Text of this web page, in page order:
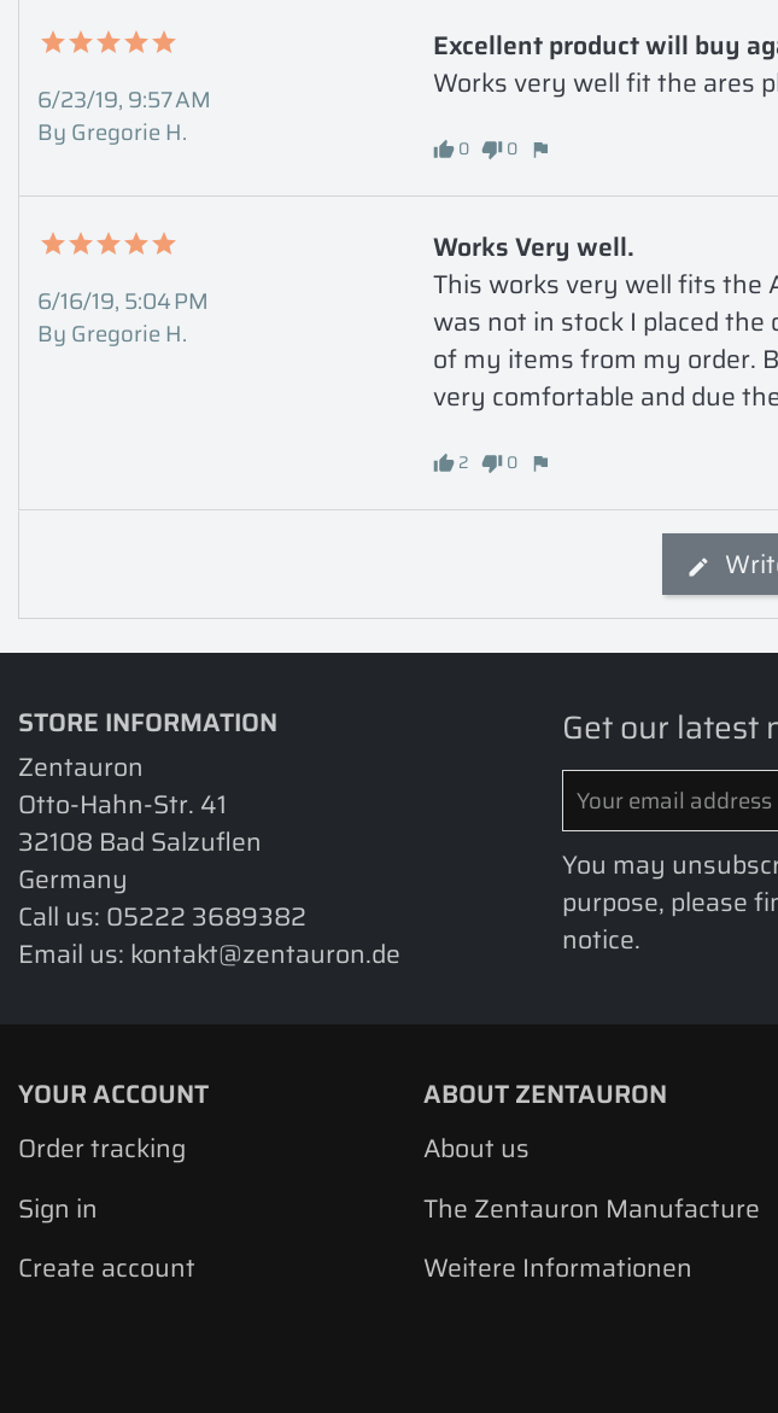
6/23/19, 9:57 AM
By Gregorie H.
Excellent product will buy
Works very well fit the ares
0 0
6/16/19, 5:04 PM
By Gregorie H.
Works Very well.
This works very well fits the
was not in stock I placed
of my items from my order.
very comfortable and due
2 0
STORE INFORMATION
Zentauron
Otto-Hahn-Str. 41
32108 Bad Salzuflen
Germany
Call us: 05222 3689382
Email us: kontakt@zentauron.de
Get our latest
You may
purpose, please
notice.
YOUR ACCOUNT
Order tracking
Sign in
Create account
ABOUT ZENTAURON
About us
The Zentauron Manufacture
Weitere Informationen